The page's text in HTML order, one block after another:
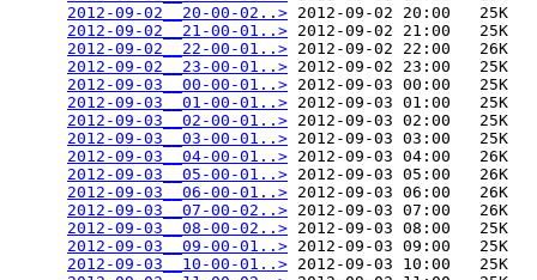
2012-09-02__20-00-02..> 2012-09-02 20:00   25K
2012-09-02__21-00-01..> 2012-09-02 21:00   25K
2012-09-02__22-00-01..> 2012-09-02 22:00   26K
2012-09-02__23-00-01..> 2012-09-02 23:00   25K
2012-09-03__00-00-01..> 2012-09-03 00:00   25K
2012-09-03__01-00-01..> 2012-09-03 01:00   25K
2012-09-03__02-00-01..> 2012-09-03 02:00   25K
2012-09-03__03-00-01..> 2012-09-03 03:00   25K
2012-09-03__04-00-01..> 2012-09-03 04:00   26K
2012-09-03__05-00-01..> 2012-09-03 05:00   26K
2012-09-03__06-00-01..> 2012-09-03 06:00   26K
2012-09-03__07-00-02..> 2012-09-03 07:00   26K
2012-09-03__08-00-02..> 2012-09-03 08:00   25K
2012-09-03__09-00-01..> 2012-09-03 09:00   25K
2012-09-03__10-00-01..> 2012-09-03 10:00   25K